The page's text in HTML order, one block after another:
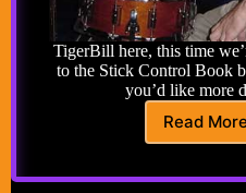
TigerBill here, this time
to the Stick Control Book
you’d like more
Read More